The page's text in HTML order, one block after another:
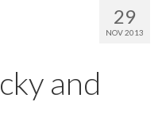
29
NOV 2013
and